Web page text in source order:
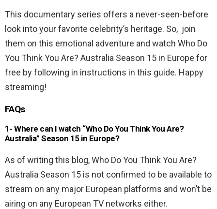
This documentary series offers a never-seen-before
look into your favorite celebrity’s heritage. So, join
them on this emotional adventure and watch Who Do
You Think You Are? Australia Season 15 in Europe for
free by following in instructions in this guide. Happy
streaming!
FAQs
1- Where can I watch “Who Do You Think You Are?
Australia” Season 15 in Europe?
As of writing this blog, Who Do You Think You Are?
Australia Season 15 is not confirmed to be available to
stream on any major European platforms and won’t be
airing on any European TV networks either.